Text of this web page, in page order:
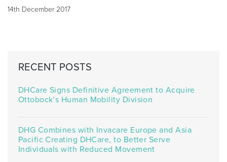
14th December 2017
RECENT POSTS
DHCare Signs Definitive Agreement to Acquire
Ottobock’s Human Mobility Division
DHG Combines with Invacare Europe and Asia
Pacific Creating DHCare, to Better Serve
Individuals with Reduced Movement